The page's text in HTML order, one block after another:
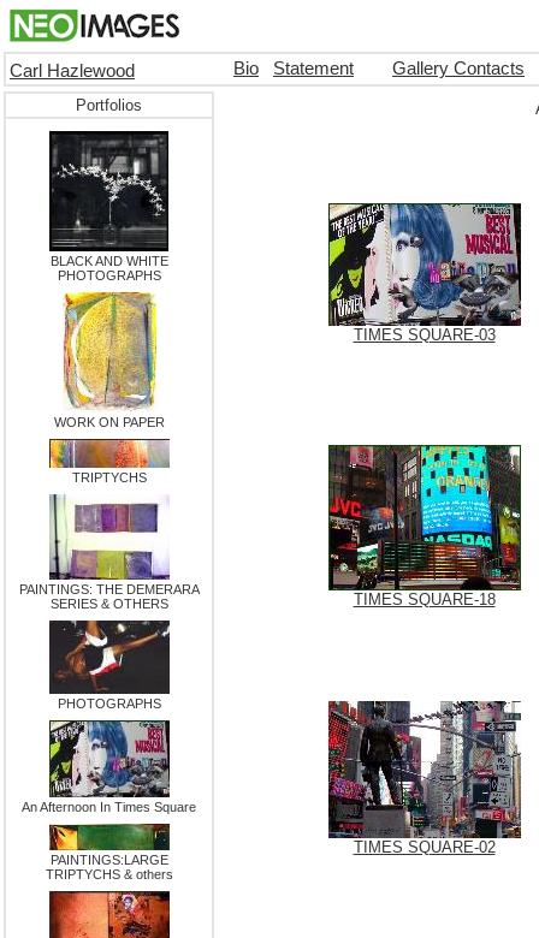
Carl Hazlewood Bio Statement Gallery Contacts
Portfolios
BLACK AND WHITE
PHOTOGRAPHS
WORK ON PAPER
TRIPTYCHS
PAINTINGS: THE DEMERARA
SERIES & OTHERS
PHOTOGRAPHS
An Afternoon In Times Square
PAINTINGS:LARGE
TRIPTYCHS & others
TIMES SQUARE-03
TIMES SQUARE-18
TIMES SQUARE-02